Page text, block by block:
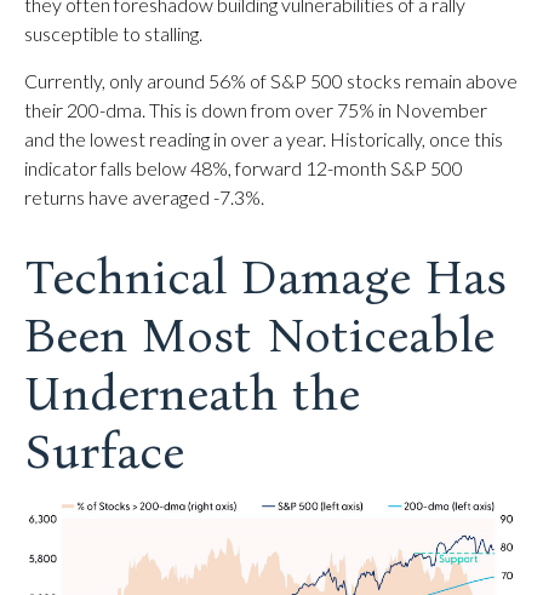
susceptible to stalling.
Currently, only around 56% of S&P 500 stocks remain above
their 200-dma. This is down from over 75% in November
and the lowest reading in over a year. Historically, once this
indicator falls below 48%, forward 12-month S&P 500
returns have averaged -7.3%.
Technical Damage Has
Been Most Noticeable
Underneath the
Surface